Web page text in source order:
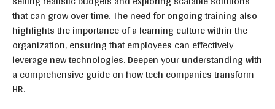
that can grow over time. The need for ongoing training also
highlights the importance of a learning culture within the
organization, ensuring that employees can effectively
leverage new technologies. Deepen your understanding with
a comprehensive guide on how tech companies transform
HR.